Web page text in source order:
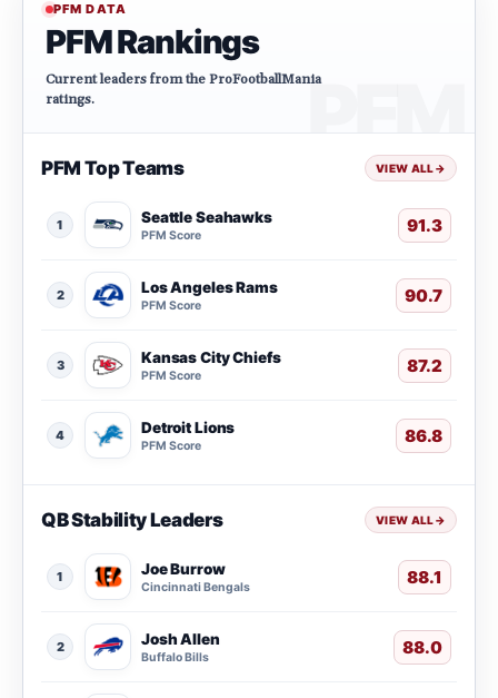
PFM DATA
PFM Rankings
Current leaders from the ProFootballMania
ratings.
PFM Top Teams VIEW ALL→
1 Seattle Seahawks
PFM Score 91.3
2 Los Angeles Rams
PFM Score 90.7
3 Kansas City Chiefs
PFM Score 87.2
4 Detroit Lions
PFM Score 86.8
QB Stability Leaders VIEW ALL→
1 Joe Burrow
Cincinnati Bengals 88.1
2 Josh Allen
Buffalo Bills 88.0